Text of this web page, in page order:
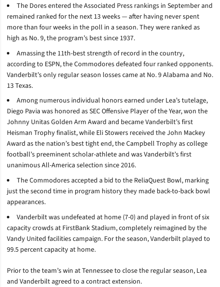
The Dores entered the Associated Press rankings in September and
remained ranked for the next 13 weeks — after having never spent
more than four weeks in the poll in a season. They were ranked as
high as No. 9, the program’s best since 1937.
Amassing the 11th-best strength of record in the country,
according to ESPN, the Commodores defeated four ranked opponents.
Vanderbilt’s only regular season losses came at No. 9 Alabama and No.
13 Texas.
Among numerous individual honors earned under Lea’s tutelage,
Diego Pavia was honored as SEC Offensive Player of the Year, won the
Johnny Unitas Golden Arm Award and became Vanderbilt’s first
Heisman Trophy finalist, while Eli Stowers received the John Mackey
Award as the nation’s best tight end, the Campbell Trophy as college
football’s preeminent scholar-athlete and was Vanderbilt’s first
unanimous All-America selection since 2016.
The Commodores accepted a bid to the ReliaQuest Bowl, marking
just the second time in program history they made back-to-back bowl
appearances.
Vanderbilt was undefeated at home (7-0) and played in front of six
capacity crowds at FirstBank Stadium, completely reimagined by the
Vandy United facilities campaign. For the season, Vanderbilt played to
99.5 percent capacity at home.
Prior to the team’s win at Tennessee to close the regular season, Lea
and Vanderbilt agreed to a contract extension.